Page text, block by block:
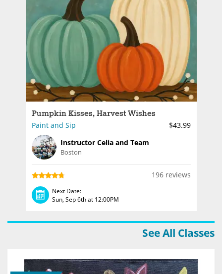
Pumpkin Kisses, Harvest Wishes
Paint and Sip
$43.99
Instructor Celia and Team
Boston
196 reviews
Next Date:
Sun, Sep 6th at 12:00PM
See All Classes